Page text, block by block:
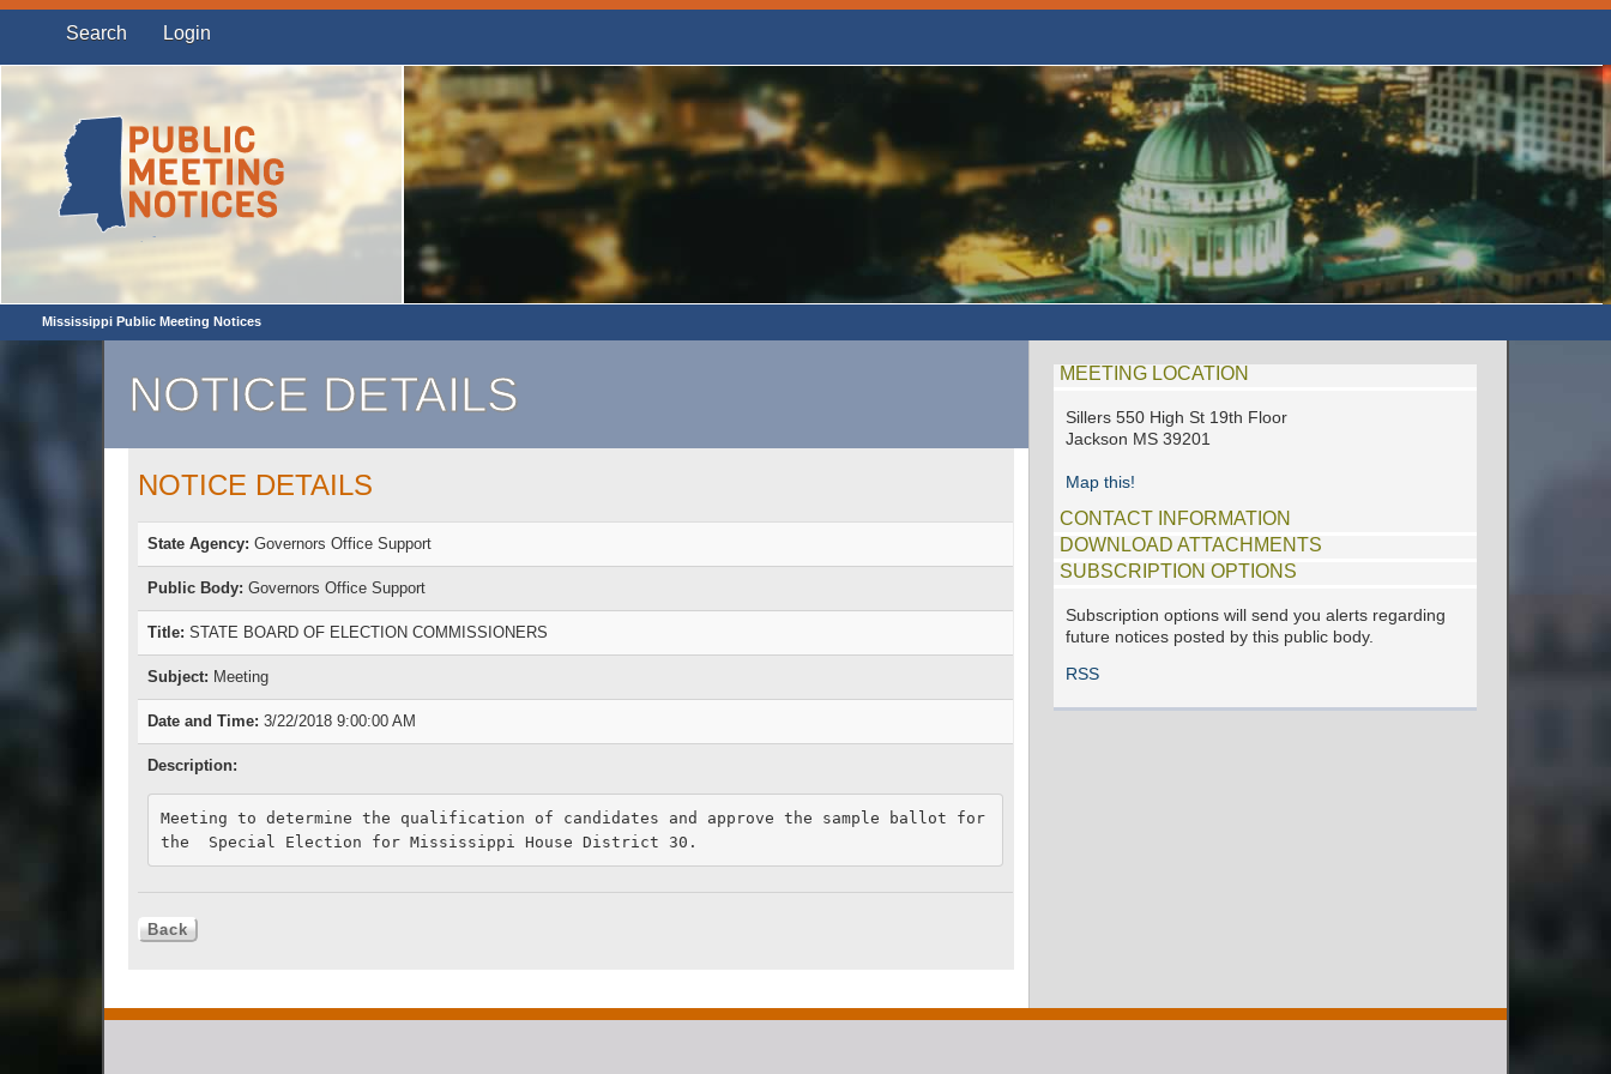
Search Login
Mississippi Public Meeting Notices
NOTICE DETAILS
NOTICE DETAILS
State Agency: Governors Office Support
Public Body: Governors Office Support
Title: STATE BOARD OF ELECTION COMMISSIONERS
Subject: Meeting
Date and Time: 3/22/2018 9:00:00 AM
Description:
Meeting to determine the qualification of candidates and approve the sample ballot for
the  Special Election for Mississippi House District 30.
MEETING LOCATION
Sillers 550 High St 19th Floor
Jackson MS 39201
Map this!
CONTACT INFORMATION
DOWNLOAD ATTACHMENTS
SUBSCRIPTION OPTIONS
Subscription options will send you alerts regarding
future notices posted by this public body.
RSS